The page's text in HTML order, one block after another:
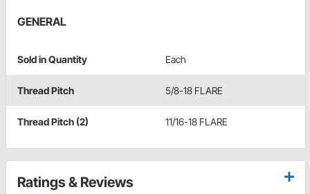
GENERAL
Sold in Quantity Each
Thread Pitch 5/8-18 FLARE
Thread Pitch (2) 11/16-18 FLARE
Ratings & Reviews